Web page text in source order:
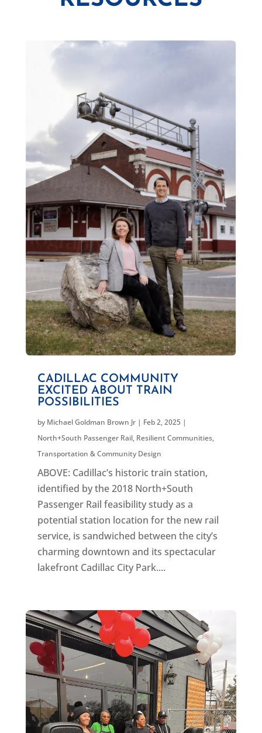
CADILLAC COMMUNITY
EXCITED ABOUT TRAIN
POSSIBILITIES
by Michael Goldman Brown Jr| Feb 2, 2025|
North+South Passenger Rail, Resilient Communities,
Transportation & Community Design
ABOVE: Cadillac’s historic train station,
identified by the 2018 North+South
Passenger Rail feasibility study as a
potential station location for the new rail
service, is sandwiched between the city’s
charming downtown and its spectacular
lakefront Cadillac City Park....